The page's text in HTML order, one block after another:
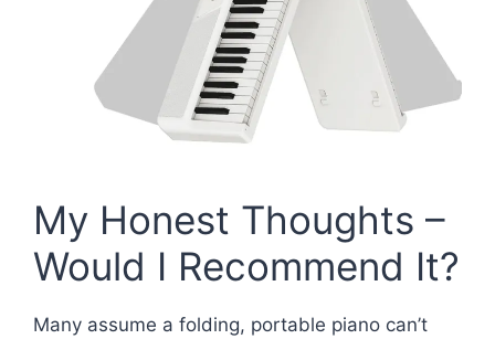
My Honest Thoughts –
Would I Recommend It?
Many assume a folding, portable piano can’t